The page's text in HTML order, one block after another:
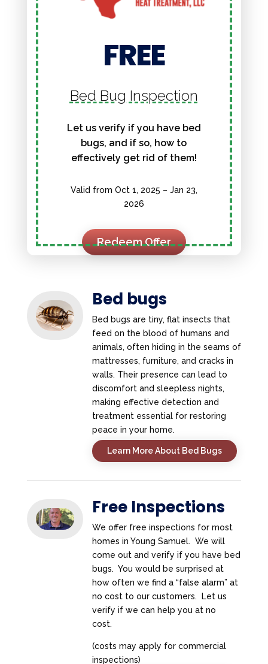
FREE
Bed Bug Inspection
Let us verify if you have bed
bugs, and if so, how to
effectively get rid of them!
Valid from Oct 1, 2025 – Jan 23,
2026
Redeem Offer
Bed bugs
Bed bugs are tiny, flat insects that
feed on the blood of humans and
animals, often hiding in the seams of
mattresses, furniture, and cracks in
walls. Their presence can lead to
discomfort and sleepless nights,
making effective detection and
treatment essential for restoring
peace in your home.
Learn More About Bed Bugs
Free Inspections
We offer free inspections for most
homes in Young Samuel. We will
come out and verify if you have bed
bugs. You would be surprised at
how often we find a “false alarm” at
no cost to our customers. Let us
verify if we can help you at no
cost.
(costs may apply for commercial
inspections)